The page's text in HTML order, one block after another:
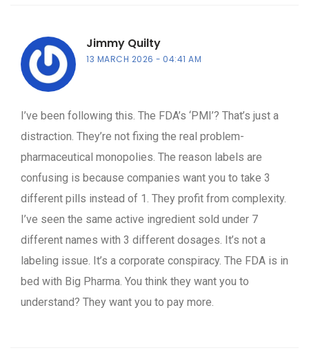
Jimmy Quilty
13 MARCH 2026 04:41 AM
I’ve been following this. The FDA’s ‘PMI’? That’s just a
distraction. They’re not fixing the real problem-
pharmaceutical monopolies. The reason labels are
confusing is because companies want you to take 3
different pills instead of 1. They profit from complexity.
I’ve seen the same active ingredient sold under 7
different names with 3 different dosages. It’s not a
labeling issue. It’s a corporate conspiracy. The FDA is in
bed with Big Pharma. You think they want you to
understand? They want you to pay more.